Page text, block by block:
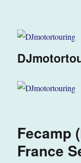
Fecamp
France